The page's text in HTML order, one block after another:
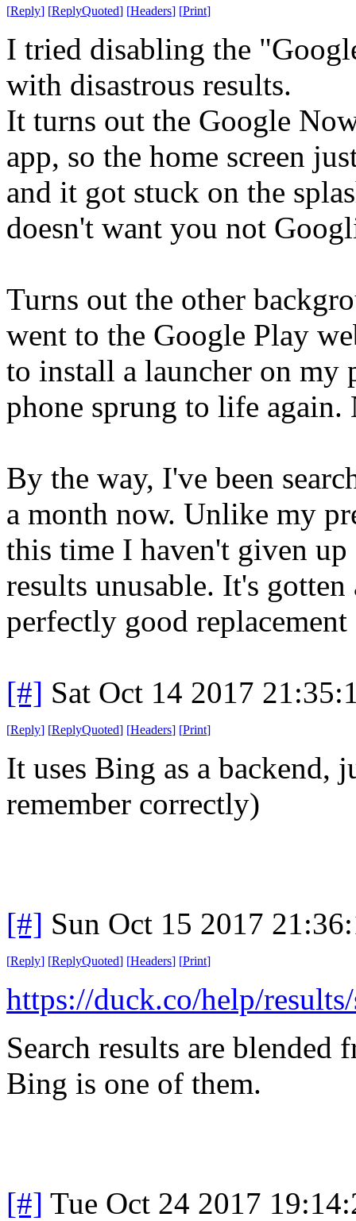
[Reply] [ReplyQuoted] [Headers] [Print]
I tried disabling the
with disastrous results.
It turns out the Google
app, so the home screen
and it got stuck on the
doesn't want you not
Turns out the other
went to the Google Play
to install a launcher on my
phone sprung to life again.
By the way, I've been
a month now. Unlike my
this time I haven't given
results unusable. It's
perfectly good
[#] Sat Oct 14 2017
[Reply] [ReplyQuoted] [Headers] [Print]
It uses Bing as a
remember correctly)
[#] Sun Oct 15 2017
[Reply] [ReplyQuoted] [Headers] [Print]
https://duck.co/help/
Search results are
Bing is one of them.
[#] Tue Oct 24 2017